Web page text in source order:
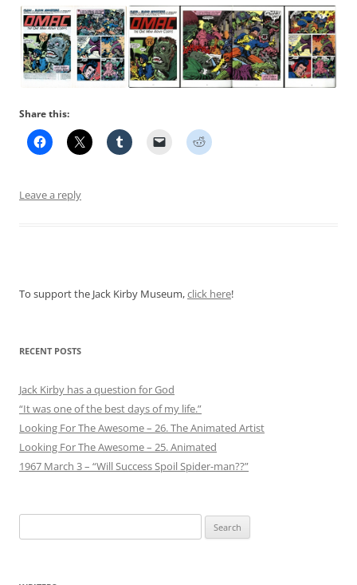
Share this:
Leave a reply
To support the Jack Kirby Museum,click here!
RECENT POSTS
Jack Kirby has a question for God
“It was one of the best days of my life.”
Looking For The Awesome – 26. The Animated Artist
Looking For The Awesome – 25. Animated
1967 March 3 – “Will Success Spoil Spider-man??”
for: